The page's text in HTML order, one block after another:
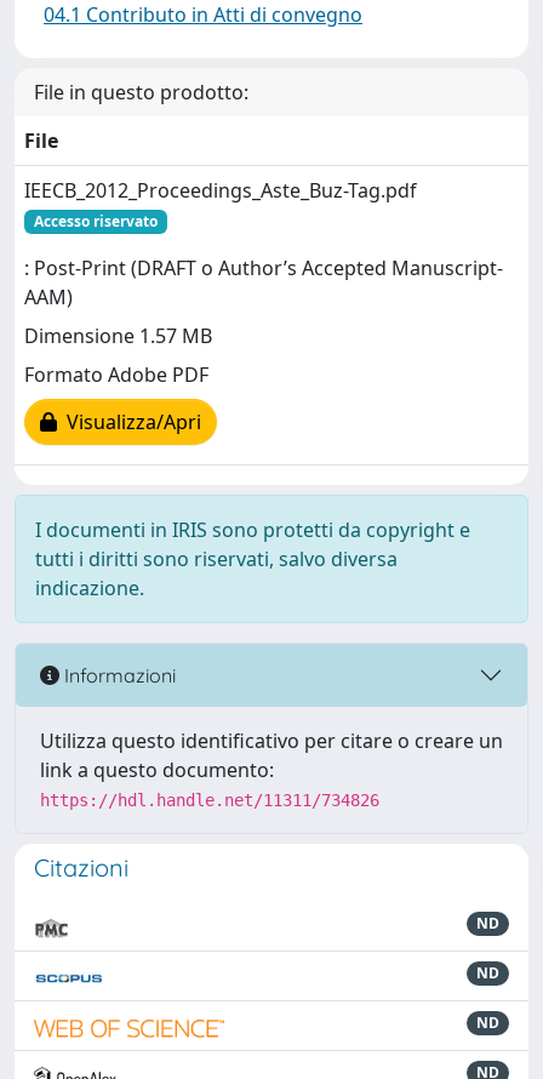
04.1 Contributo in Atti di convegno
File in questo prodotto:
File
IEECB_2012_Proceedings_Aste_Buz-Tag.pdf
Accesso riservato
: Post-Print (DRAFT o Author’s Accepted Manuscript-
AAM)
Dimensione 1.57 MB
Formato Adobe PDF
Visualizza/Apri
I documenti in IRIS sono protetti da copyright e
tutti i diritti sono riservati, salvo diversa
indicazione.
Informazioni
Utilizza questo identificativo per citare o creare un
link a questo documento:
https://hdl.handle.net/11311/734826
Citazioni
ND
ND
ND
ND